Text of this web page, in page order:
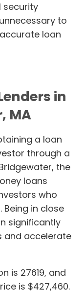
security
to
accurate loan
in
MA
a loan
through a
the
loans
who
Being in close
significantly
and accelerate
is 27619, and
is $427,460.